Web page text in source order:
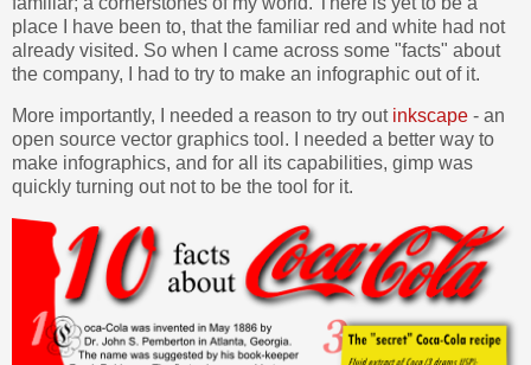
place I have been to, that the familiar red and white had not
already visited. So when I came across some "facts" about
the company, I had to try to make an infographic out of it.
More importantly, I needed a reason to try out inkscape - an
open source vector graphics tool. I needed a better way to
make infographics, and for all its capabilities, gimp was
quickly turning out not to be the tool for it.